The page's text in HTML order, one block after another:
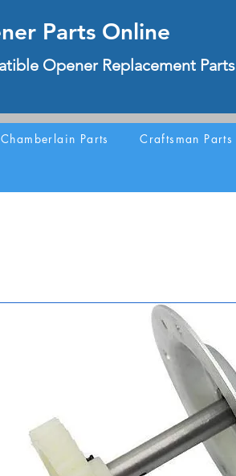
Parts Online
Opener Replacement Parts
Chamberlain Parts Craftsman Parts